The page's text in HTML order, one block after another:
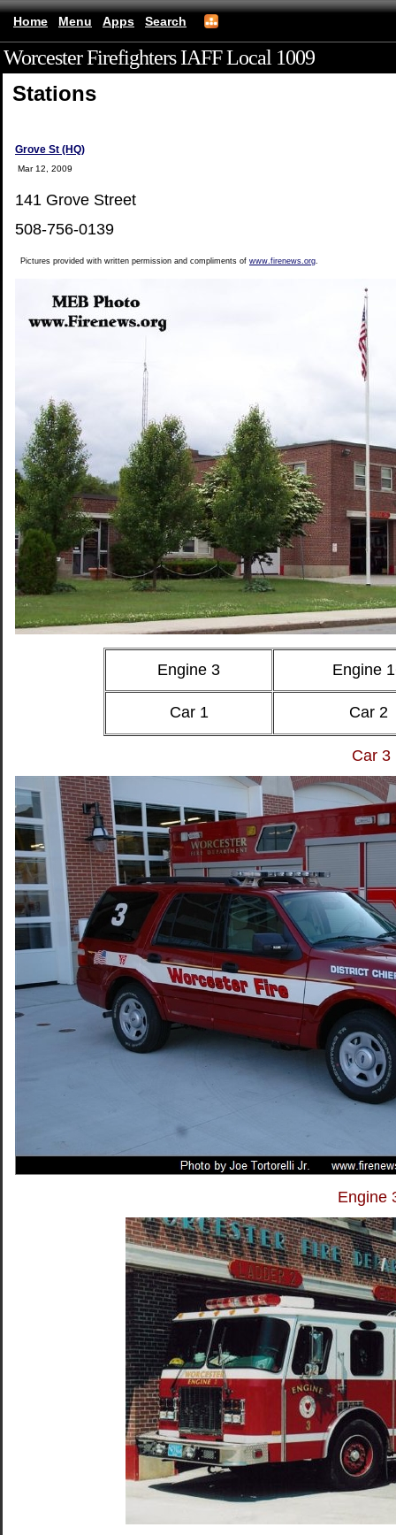
Home Menu Apps Search
Worcester Firefighters IAFF Local 1009
Stations
Grove St (HQ)
Mar 12, 2009
141 Grove Street
508-756-0139
Pictures provided with written permission and compliments of www.firenews.org.
Engine 3 Engine
Car 1 Car 2
Car 3
Engine